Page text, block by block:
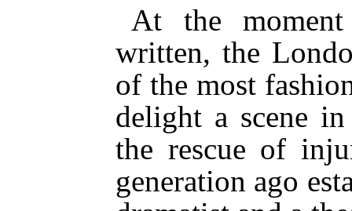
At the
written, the
of the most
delight a scene
the rescue of
generation ago